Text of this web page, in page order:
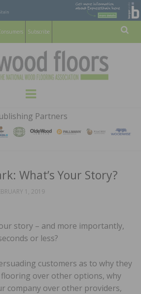
Subscribe
HARDWOOD
FLOORS
MAGAZINE
WOOD FLOORING ASSOCATION
Menu
Partners
What’s Your Story?
1, 2019
story – and more importantly,
or less?
customers as to why they
over other options, why
company over other providers,